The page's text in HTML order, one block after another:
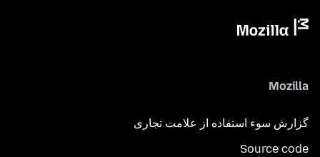
Mozilla
گزارش سوء استفاده از علامت تجاری
Source code